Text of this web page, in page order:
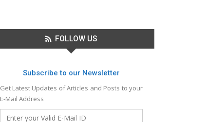
FOLLOW US
Subscribe to our Newsletter
Get Latest Updates of Articles and Posts to your
E-Mail Address